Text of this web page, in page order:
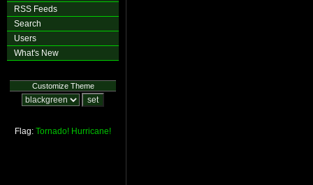
RSS Feeds
Search
Users
What's New
Customize Theme
Flag: Tornado! Hurricane!